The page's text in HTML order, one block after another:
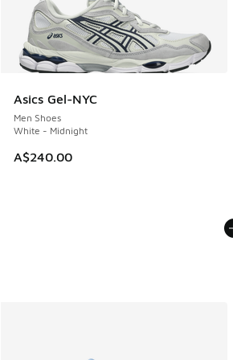
Asics Gel-NYC
Men Shoes
White - Midnight
A$240.00